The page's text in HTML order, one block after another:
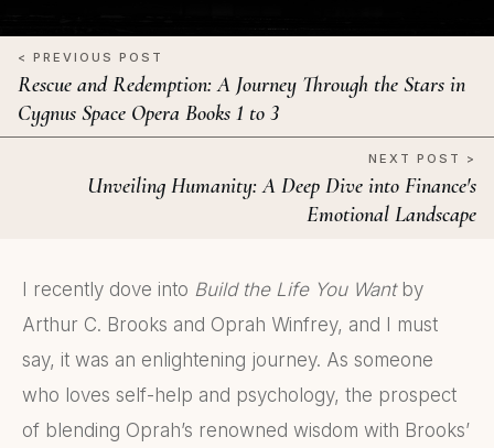
< PREVIOUS POST
Rescue and Redemption: A Journey Through the Stars in
Cygnus Space Opera Books 1 to 3
NEXT POST >
Unveiling Humanity: A Deep Dive into Finance's
Emotional Landscape
I recently dove into Build the Life You Wantby
Arthur C. Brooks and Oprah Winfrey, and I must
say, it was an enlightening journey. As someone
who loves self-help and psychology, the prospect
of blending Oprah’s renowned wisdom with Brooks’